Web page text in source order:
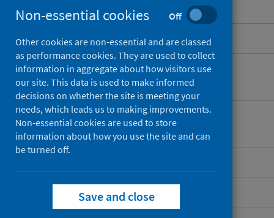
Overview
What is cancer registration?
What information does cancer
registration hold?
What are the benefits of cancer
registration?
Quality assurance
Non-essential cookies Off
Other cookies are non-essential and are classed
as performance cookies. They are used to collect
information in aggregate about how visitors use
our site. This data is used to make informed
decisions on whether the site is meeting your
needs, which leads us to making improvements.
Non-essential cookies are used to store
information about how you use the site and can
be turned off.
Save and close